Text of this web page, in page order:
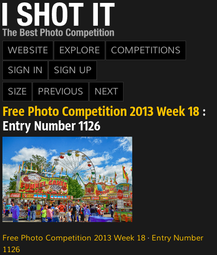
WEBSITE EXPLORE
COMPETITIONS
SIGN IN
SIGN UP
SIZE
PREVIOUS NEXT
Free Photo Competition 2013 Week 18 :
Entry Number 1126
Free Photo Competition 2013 Week 18 · Entry Number
1126